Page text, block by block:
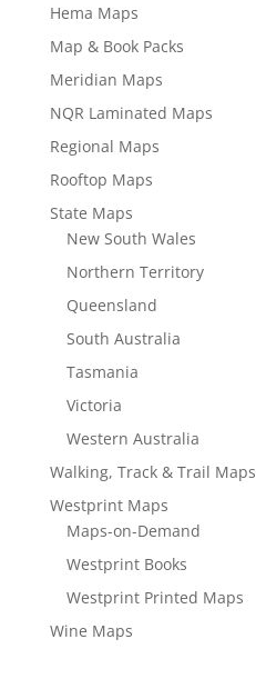
Hema Maps
Map & Book Packs
Meridian Maps
NQR Laminated Maps
Regional Maps
Rooftop Maps
State Maps
New South Wales
Northern Territory
Queensland
South Australia
Tasmania
Victoria
Western Australia
Walking, Track & Trail Maps
Westprint Maps
Maps-on-Demand
Westprint Books
Westprint Printed Maps
Wine Maps